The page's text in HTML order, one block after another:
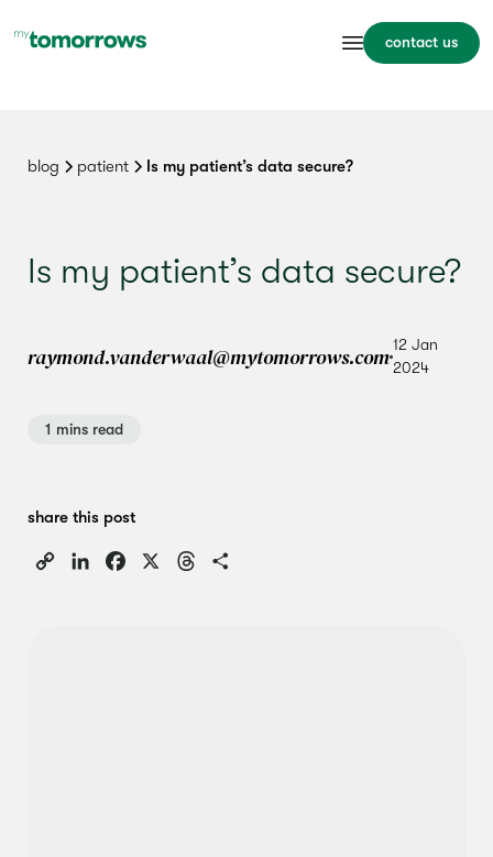
contact us
blog patient Is my patient’s data secure?
Is my patient’s data secure?
raymond.vanderwaal@mytomorrows.com 12 Jan
2024
1 mins read
share this post
Copy
LinkedInFacebook Threads